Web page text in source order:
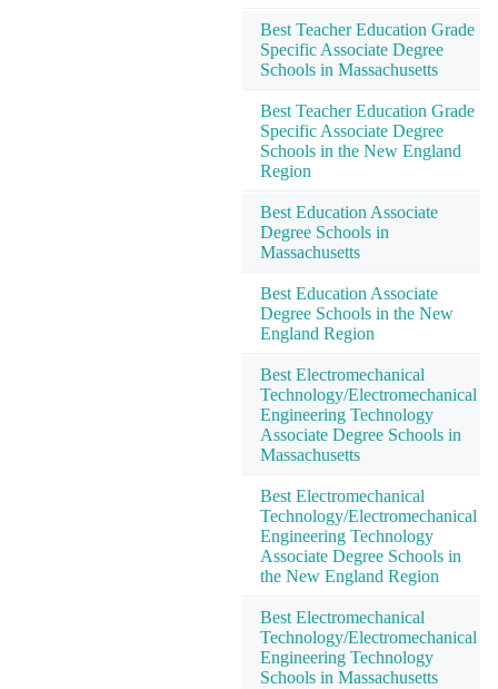
Best Teacher Education Grade
Specific Associate Degree
Schools in Massachusetts
Best Teacher Education Grade
Specific Associate Degree
Schools in the New England
Region
Best Education Associate
Degree Schools in
Massachusetts
Best Education Associate
Degree Schools in the New
England Region
Best Electromechanical
Technology/Electromechanical
Engineering Technology
Associate Degree Schools in
Massachusetts
Best Electromechanical
Technology/Electromechanical
Engineering Technology
Associate Degree Schools in
the New England Region
Best Electromechanical
Technology/Electromechanical
Engineering Technology
Schools in Massachusetts